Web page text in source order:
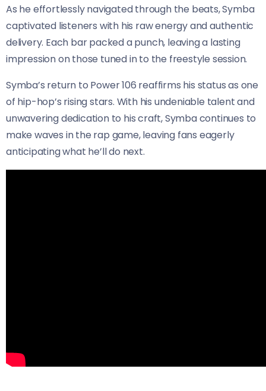
As he effortlessly navigated through the beats, Symba
captivated listeners with his raw energy and authentic
delivery. Each bar packed a punch, leaving a lasting
impression on those tuned in to the freestyle session.
Symba’s return to Power 106 reaffirms his status as one
of hip-hop’s rising stars. With his undeniable talent and
unwavering dedication to his craft, Symba continues to
make waves in the rap game, leaving fans eagerly
anticipating what he’ll do next.